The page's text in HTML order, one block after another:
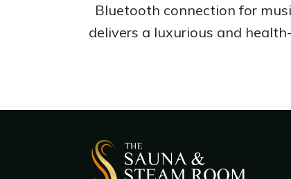
Bluetooth connection for
delivers a luxurious and